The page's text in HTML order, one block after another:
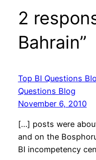
2
Bahrain”
Top BI Questions
Questions Blog
November 6, 2010
[…] posts were
and on the
BI incompetency